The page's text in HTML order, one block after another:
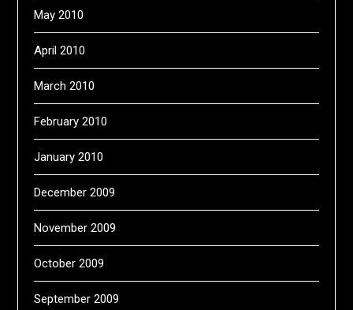
May 2010
April 2010
March 2010
February 2010
January 2010
December 2009
November 2009
October 2009
September 2009